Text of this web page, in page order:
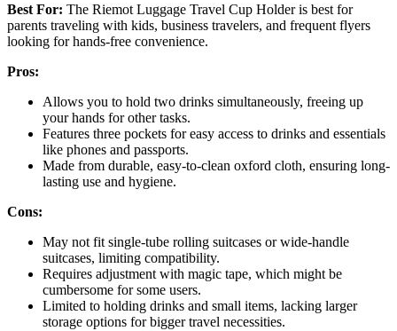
Best For: The Riemot Luggage Travel Cup Holder is best for
parents traveling with kids, business travelers, and frequent flyers
looking for hands-free convenience.
Pros:
Allows you to hold two drinks simultaneously, freeing up
your hands for other tasks.
Features three pockets for easy access to drinks and essentials
like phones and passports.
Made from durable, easy-to-clean oxford cloth, ensuring long-
lasting use and hygiene.
Cons:
May not fit single-tube rolling suitcases or wide-handle
suitcases, limiting compatibility.
Requires adjustment with magic tape, which might be
cumbersome for some users.
Limited to holding drinks and small items, lacking larger
storage options for bigger travel necessities.